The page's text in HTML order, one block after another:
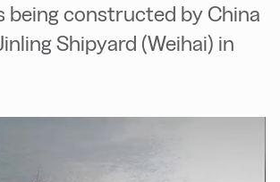
being constructed by China
Shipyard (Weihai) in